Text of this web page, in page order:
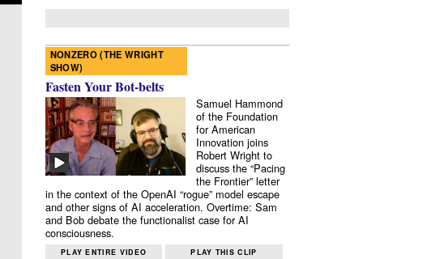
NONZERO (THE WRIGHT
SHOW)
Fasten Your Bot-belts
Samuel Hammond
of the Foundation
for American
Innovation joins
Robert Wright to
discuss the “Pacing
the Frontier” letter
in the context of the OpenAI “rogue” model escape
and other signs of AI acceleration. Overtime: Sam
and Bob debate the functionalist case for AI
consciousness.
PLAY ENTIRE VIDEO PLAY THIS CLIP